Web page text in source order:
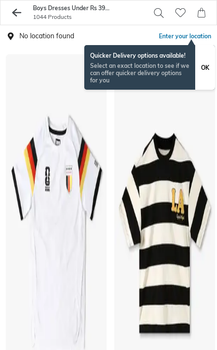
Boys Dresses Under Rs 399 - Buy Boys Tshirts On Sale - AJIO
1044 Products
No location found Enter your location
Quicker Delivery options available!
Select an exact location to see if we
can offer quicker delivery options
for you
OK